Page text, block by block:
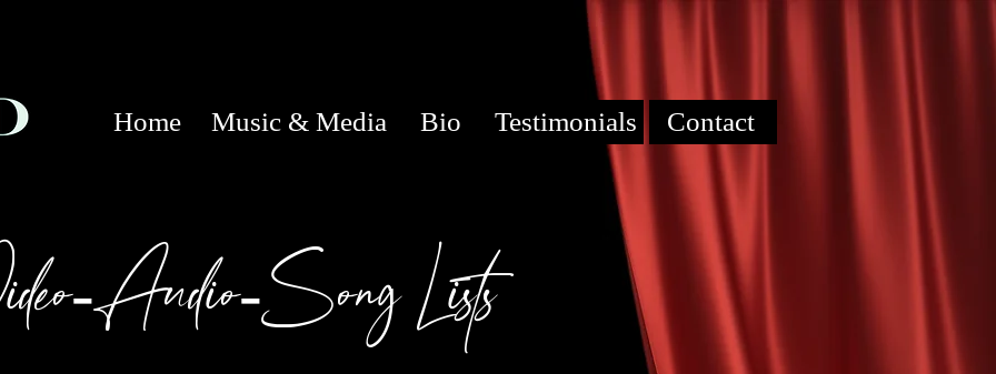
Home Music & Media Bio Testimonials Contact
-Audio-Song Lists